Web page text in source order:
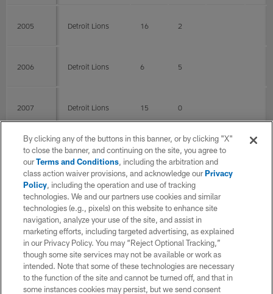
2005 Detroit Lions 16 2
2006 Detroit Lions 6 5
2007 Detroit Lions 15 0
2008 Detroit Lions 16 4
2009 Houston Texans 14 13
2010 Houston Texans 16 16
2011 Houston Texans 16 16
By clicking any of the buttons in this banner, or by clicking "X"
to close the banner, and continuing on the site, you agree to
ourTerms and Conditions, including the arbitration and
class action waiver provisions, and acknowledge ourPrivacy
Policy, including the operation and use of tracking
technologies. We and our partners use cookies and similar
technologies (e.g., pixels) on this website to enhance site
navigation, analyze your use of the site, and assist in
marketing efforts, including targeted advertising, as explained
in our Privacy Policy. You may “Reject Optional Tracking,”
though some site services may not be available or work as
intended. Note that some of these technologies are necessary
to the function of the site and cannot be turned off, and that in
some instances cookies may persist, but we send consent